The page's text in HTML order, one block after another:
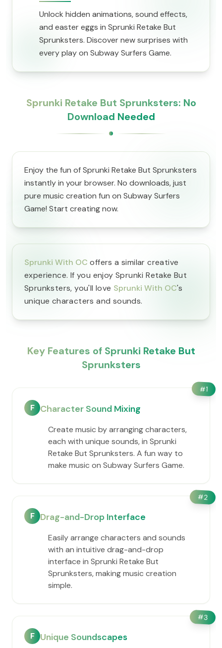
Unlock hidden animations, sound effects,
and easter eggs in Sprunki Retake But
Sprunksters. Discover new surprises with
every play on Subway Surfers Game.
Sprunki Retake But Sprunksters: No
Download Needed
Enjoy the fun of Sprunki Retake But Sprunksters
instantly in your browser. No downloads, just
pure music creation fun on Subway Surfers
Game! Start creating now.
Sprunki With OC offers a similar creative
experience. If you enjoy Sprunki Retake But
Sprunksters, you'll love Sprunki With OC's
unique characters and sounds.
Key Features of Sprunki Retake But
Sprunksters
#1
F Character Sound Mixing
Create music by arranging characters,
each with unique sounds, in Sprunki
Retake But Sprunksters. A fun way to
make music on Subway Surfers Game.
#2
F Drag-and-Drop Interface
Easily arrange characters and sounds
with an intuitive drag-and-drop
interface in Sprunki Retake But
Sprunksters, making music creation
simple.
#3
F Unique Soundscapes